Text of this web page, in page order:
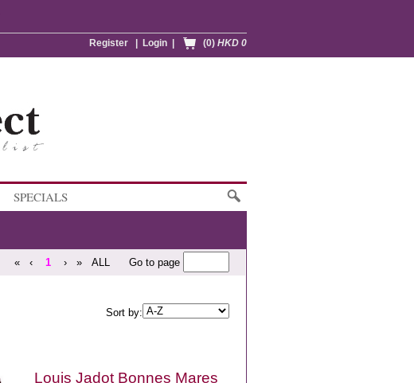
(0) HKD 0
Login
Register
SPECIALS
« ‹ 1 › » ALL Go to page
Sort by:
Louis Jadot Bonnes Mares